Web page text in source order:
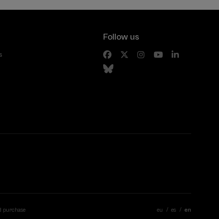
Follow us
purchase eu es en